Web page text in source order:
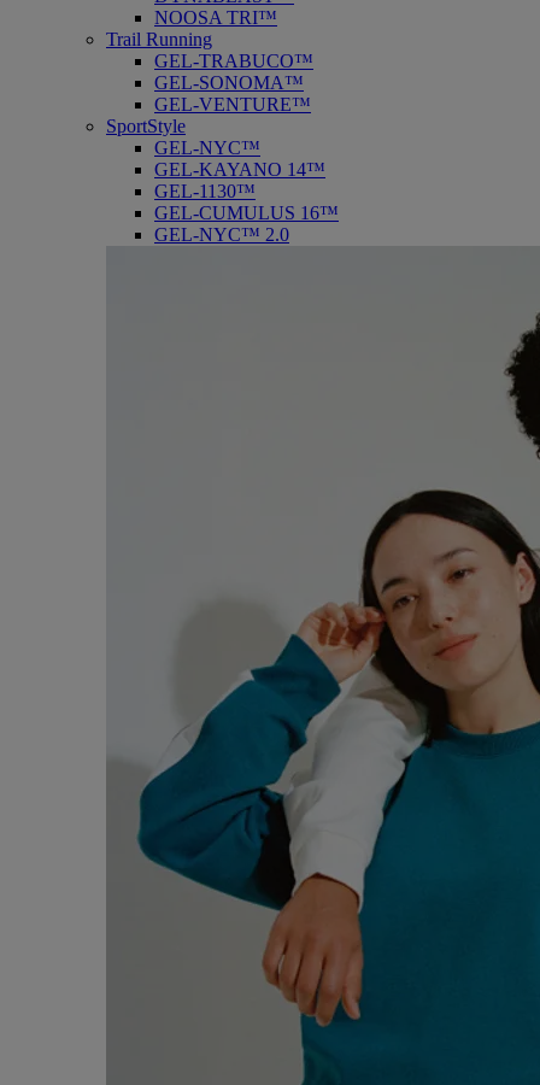
NOOSA TRI™
Trail Running
GEL-TRABUCO™
GEL-SONOMA™
GEL-VENTURE™
SportStyle
GEL-NYC™
GEL-KAYANO 14™
GEL-1130™
GEL-CUMULUS 16™
GEL-NYC™ 2.0